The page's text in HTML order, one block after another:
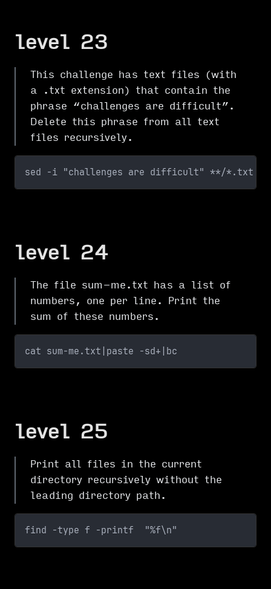
level 23
This challenge has text files (with
a .txt extension) that contain the
phrase “challenges are difficult”.
Delete this phrase from all text
files recursively.
sed -i "challenges are difficult" **/*.txt
level 24
The file sum-me.txt has a list of
numbers, one per line. Print the
sum of these numbers.
cat sum-me.txt|paste -sd+|bc
level 25
Print all files in the current
directory recursively without the
leading directory path.
find -type f -printf  "%f\n"